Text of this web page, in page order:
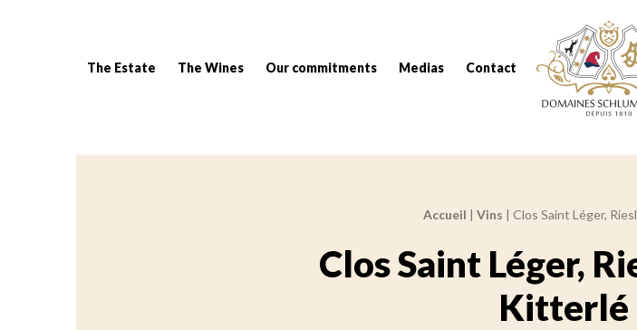
The Estate The Wines Our commitments Medias Contact
Domaines
Accueil | Vins | Clos Saint Léger,
Clos Saint Léger,
Kitterlé